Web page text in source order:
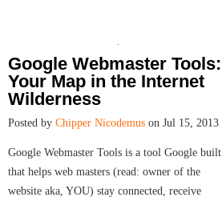
Google Webmaster Tools:
Your Map in the Internet
Wilderness
Posted by Chipper Nicodemus on Jul 15, 2013
Google Webmaster Tools is a tool Google built
that helps web masters (read: owner of the
website aka, YOU) stay connected, receive